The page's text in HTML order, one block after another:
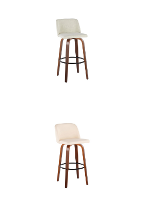
Assembly Instructions